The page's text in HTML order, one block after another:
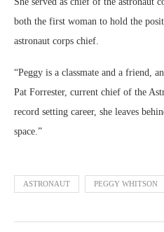
both the first woman to hold the
astronaut corps chief.
“Peggy is a classmate and a friend,
Pat Forrester, current chief of the
record setting career, she leaves
space.”
ASTRONAUT PEGGY WHITSON